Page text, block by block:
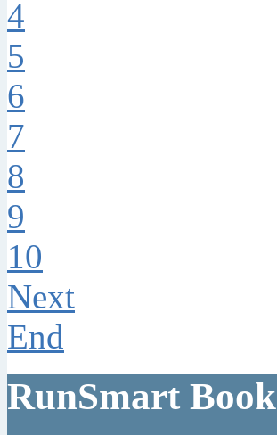
4
5
6
7
8
9
10
Next
End
RunSmart Book